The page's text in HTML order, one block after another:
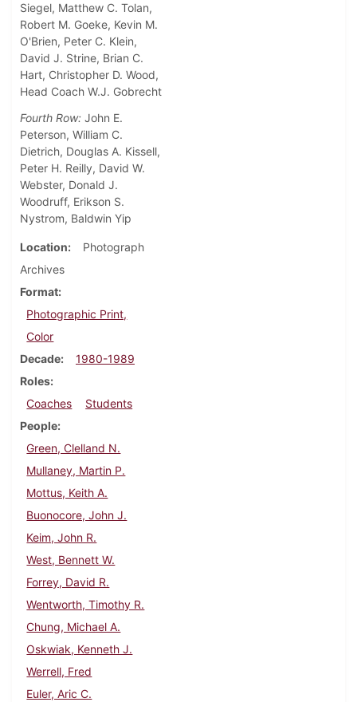
Siegel, Matthew C. Tolan,
Robert M. Goeke, Kevin M.
O'Brien, Peter C. Klein,
David J. Strine, Brian C.
Hart, Christopher D. Wood,
Head Coach W.J. Gobrecht
Fourth Row: John E.
Peterson, William C.
Dietrich, Douglas A. Kissell,
Peter H. Reilly, David W.
Webster, Donald J.
Woodruff, Erikson S.
Nystrom, Baldwin Yip
Location
Photograph
Archives
Format
Photographic Print,
Color
Decade
1980-1989
Roles
Coaches
Students
People
Green, Clelland N.
Mullaney, Martin P.
Mottus, Keith A.
Buonocore, John J.
Keim, John R.
West, Bennett W.
Forrey, David R.
Wentworth, Timothy R.
Chung, Michael A.
Oskwiak, Kenneth J.
Werrell, Fred
Euler, Aric C.